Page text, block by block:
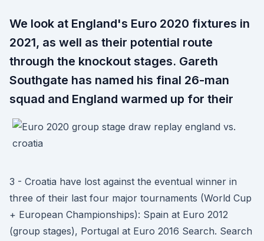
We look at England's Euro 2020 fixtures in
2021, as well as their potential route
through the knockout stages. Gareth
Southgate has named his final 26-man
squad and England warmed up for their
3 - Croatia have lost against the eventual winner in
three of their last four major tournaments (World Cup
+ European Championships): Spain at Euro 2012
(group stages), Portugal at Euro 2016 Search. Search